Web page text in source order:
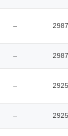
–
–
–
–